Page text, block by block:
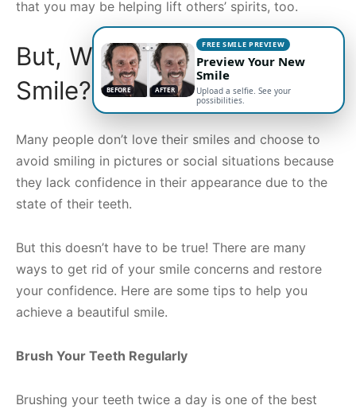
that you may be helping lift others’ spirits, too.
But, What if You Don’t
Smile?
Many people don’t love their smiles and choose to
avoid smiling in pictures or social situations because
they lack confidence in their appearance due to the
state of their teeth.
But this doesn’t have to be true! There are many
ways to get rid of your smile concerns and restore
your confidence. Here are some tips to help you
achieve a beautiful smile.
Brush Your Teeth Regularly
Brushing your teeth twice a day is one of the best
BEFORE AFTER
FREE SMILE PREVIEW
Preview Your New
Smile
Upload a selfie. See your
possibilities.